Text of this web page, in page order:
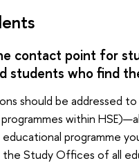
contact point for
students who find
should be addressed
within
programme
Study Offices of all